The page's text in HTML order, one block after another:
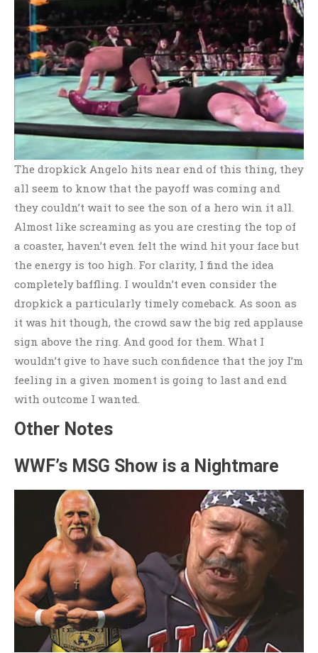
The dropkick Angelo hits near end of this thing, they
all seem to know that the payoff was coming and
they couldn’t wait to see the son of a hero win it all.
Almost like screaming as you are cresting the top of
a coaster, haven’t even felt the wind hit your face but
the energy is too high. For clarity, I find the idea
completely baffling. I wouldn’t even consider the
dropkick a particularly timely comeback. As soon as
it was hit though, the crowd saw the big red applause
sign above the ring. And good for them. What I
wouldn’t give to have such confidence that the joy I’m
feeling in a given moment is going to last and end
with outcome I wanted.
Other Notes
WWF’s MSG Show is a Nightmare